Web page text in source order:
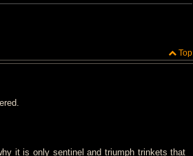
Top
it is only sentinel and triumph trinkets that